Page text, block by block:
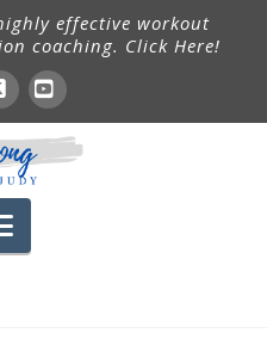
effective workout
coaching. Click Here!
X YouTube
Navigation